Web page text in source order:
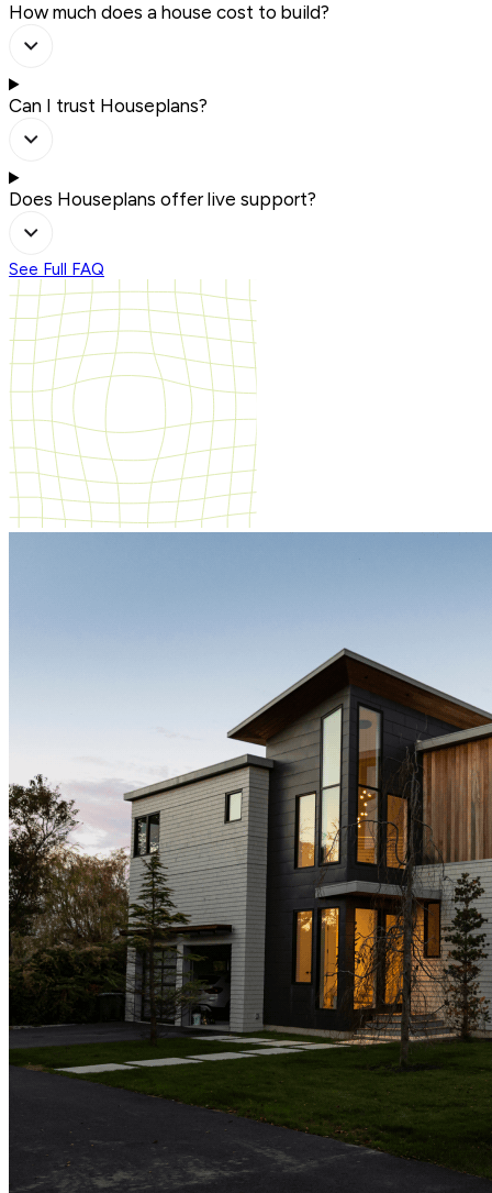
How much does a house cost to build?
Can I trust Houseplans?
Does Houseplans offer live support?
See Full FAQ